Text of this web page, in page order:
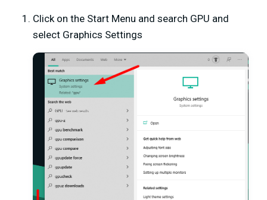
Click on the Start Menu and search GPU and
select Graphics Settings